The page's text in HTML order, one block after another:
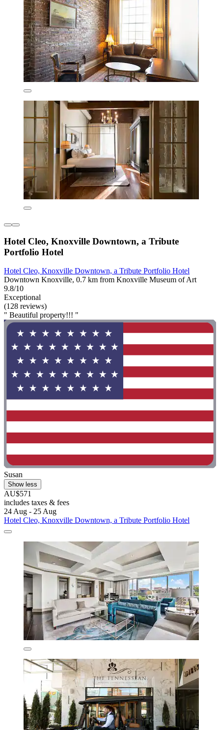
Hotel Cleo, Knoxville Downtown, a Tribute
Portfolio Hotel
Hotel Cleo, Knoxville Downtown, a Tribute Portfolio Hotel
Downtown Knoxville, 0.7 km from Knoxville Museum of Art
9.8/10
Exceptional
(128 reviews)
" Beautiful property!!! "
Susan
Show less
AU$571
includes taxes & fees
24 Aug - 25 Aug
Hotel Cleo, Knoxville Downtown, a Tribute Portfolio Hotel